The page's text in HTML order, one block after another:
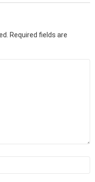
Required fields are